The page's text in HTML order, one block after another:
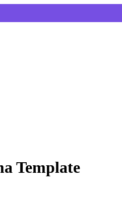
Template